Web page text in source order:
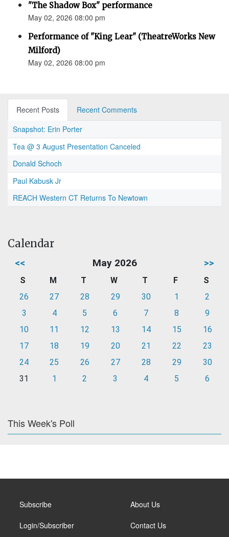
"The Shadow Box" performance
May 02, 2026 08:00 pm
Performance of "King Lear" (TheatreWorks New
Milford)
May 02, 2026 08:00 pm
Recent Posts
Recent Comments
Snapshot: Erin Porter
Tea @ 3 August Presentation Canceled
Donald Schoch
Paul Kabusk Jr
REACH Western CT Returns To Newtown
Calendar
<< May 2026 >>
S M T W T F
S
26
27 28 29 30 1
2
3
4 5 6 7 8
9
10
11 12 13 14 15
16
17
18 19 20 21 22
23
24
25 26 27 28 29
30
31
1 2 3 4 5 6
This Week's Poll
Subscribe
Login/Subscriber
About Us
Contact Us